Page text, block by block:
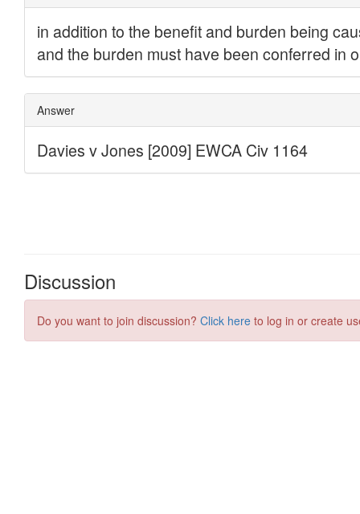
Discussion
Do you want to join discussion? Click here to log in or create